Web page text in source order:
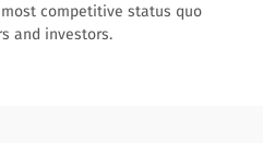
competitive status quo
and investors.